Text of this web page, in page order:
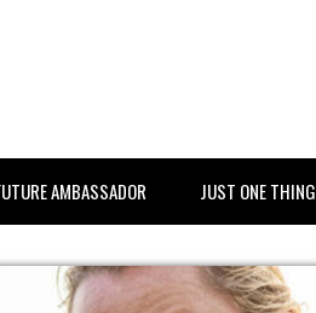
AMBASSADOR JUST ONE THING